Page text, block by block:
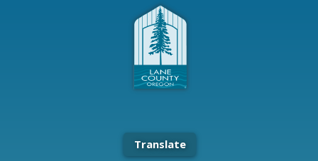
Translate